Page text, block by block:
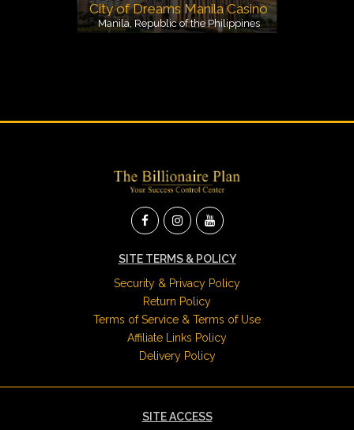
City of Dreams Manila Casino
Manila, Republic of the Philippines
SITE TERMS & POLICY
Security & Privacy Policy
Return Policy
Terms of Service & Terms of Use
Affiliate Links Policy
Delivery Policy
SITE ACCESS